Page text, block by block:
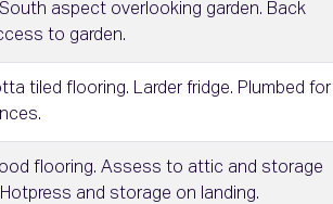
South aspect overlooking garden. Back
to garden.
tiled flooring. Larder fridge. Plumbed for
flooring. Assess to attic and storage
and storage on landing.